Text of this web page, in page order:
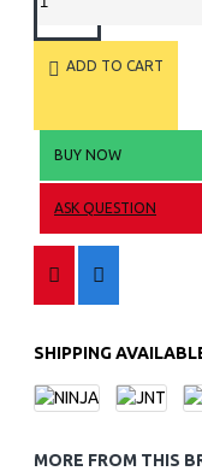
ADD TO CART
BUY NOW
ASK QUESTION
SHIPPING
MORE FROM THIS